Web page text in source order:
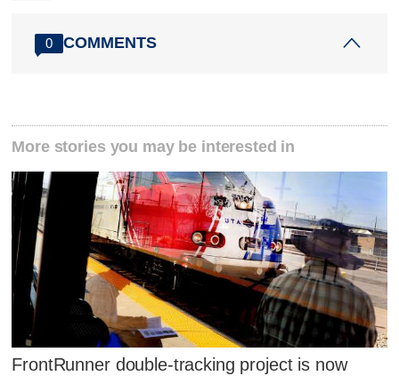
0 COMMENTS
More stories you may be interested in
FrontRunner double-tracking project is now